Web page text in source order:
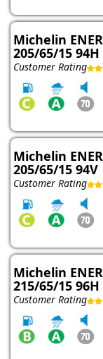
Michelin
205/65/15 94H
Customer Rating
Michelin
205/65/15 94V
Customer Rating
Michelin
215/65/15 96H
Customer Rating